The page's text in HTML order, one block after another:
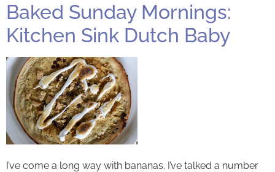
Baked Sunday Mornings:
Kitchen Sink Dutch Baby
I’ve come a long way with bananas. I’ve talked a number